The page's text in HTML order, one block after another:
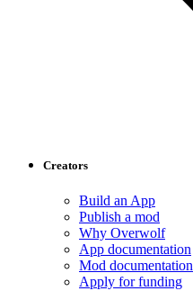
Creators
Build an App
Publish a mod
Why Overwolf
App documentation
Mod documentation
Apply for funding